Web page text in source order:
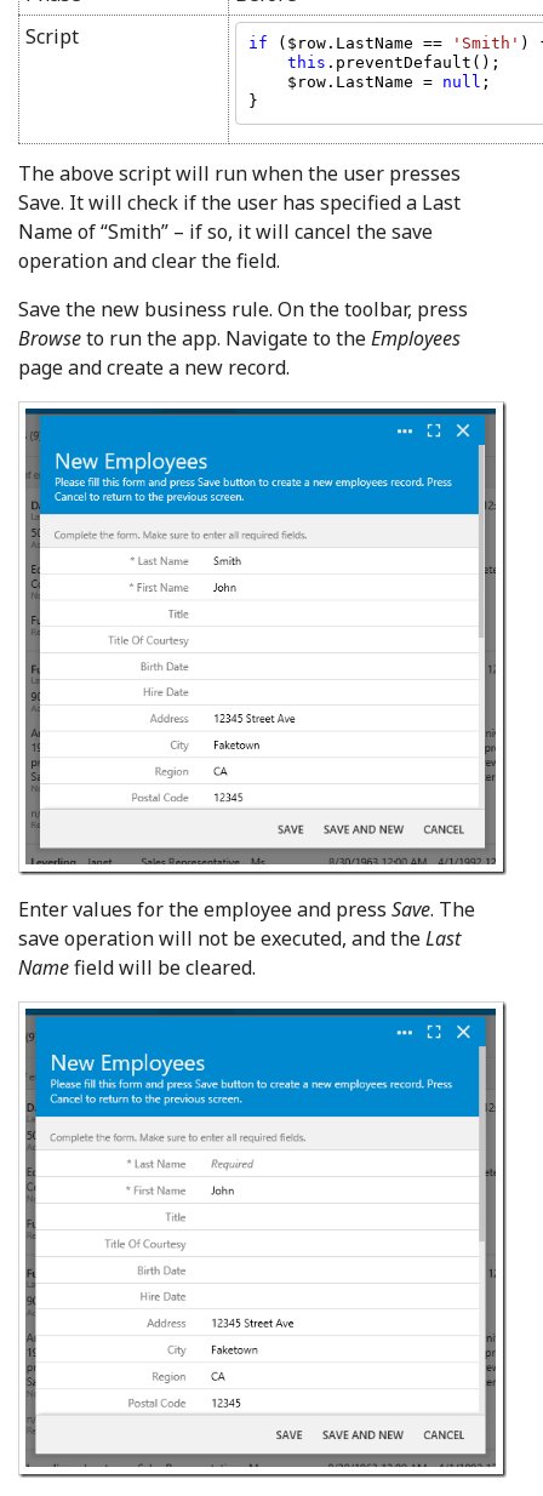
Script
if ($row.LastName == 'Smith' )
this .preventDefault();
    $row.LastName =
null ;
The above script will run when the user presses
Save. It will check if the user has specified a Last
Name of “Smith” – if so, it will cancel the save
operation and clear the field.
Save the new business rule. On the toolbar, press
Browseto run the app. Navigate to theEmployees
page and create a new record.
Enter values for the employee and press Save. The
save operation will not be executed, and theLast
Namefield will be cleared.